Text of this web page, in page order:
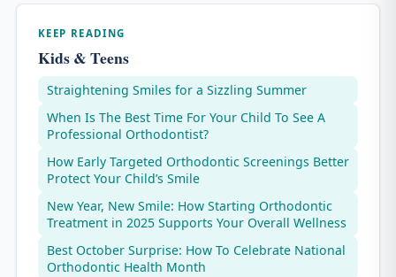
KEEP READING
Kids & Teens
Straightening Smiles for a Sizzling Summer
When Is The Best Time For Your Child To See A
Professional Orthodontist?
How Early Targeted Orthodontic Screenings Better
Protect Your Child’s Smile
New Year, New Smile: How Starting Orthodontic
Treatment in 2025 Supports Your Overall Wellness
Best October Surprise: How To Celebrate National
Orthodontic Health Month